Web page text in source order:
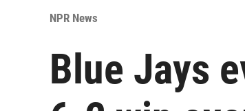
NPR News
Blue Jays